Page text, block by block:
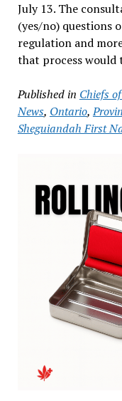
July 13. The
(yes/no) questions
regulation and
that process would
Published in Chiefs
News, Ontario,
Sheguiandah First